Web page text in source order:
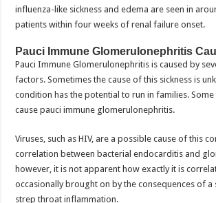
influenza-like sickness and edema are seen in
patients within four weeks of renal failure onset.
Pauci Immune Glomerulonephritis
Pauci Immune Glomerulonephritis is caused by
factors. Sometimes the cause of this sickness is
condition has the potential to run in families.
cause pauci immune glomerulonephritis.
Viruses, such as HIV, are a possible cause of this
correlation between bacterial endocarditis and
however, it is not apparent how exactly it is
occasionally brought on by the consequences of a
strep throat inflammation.